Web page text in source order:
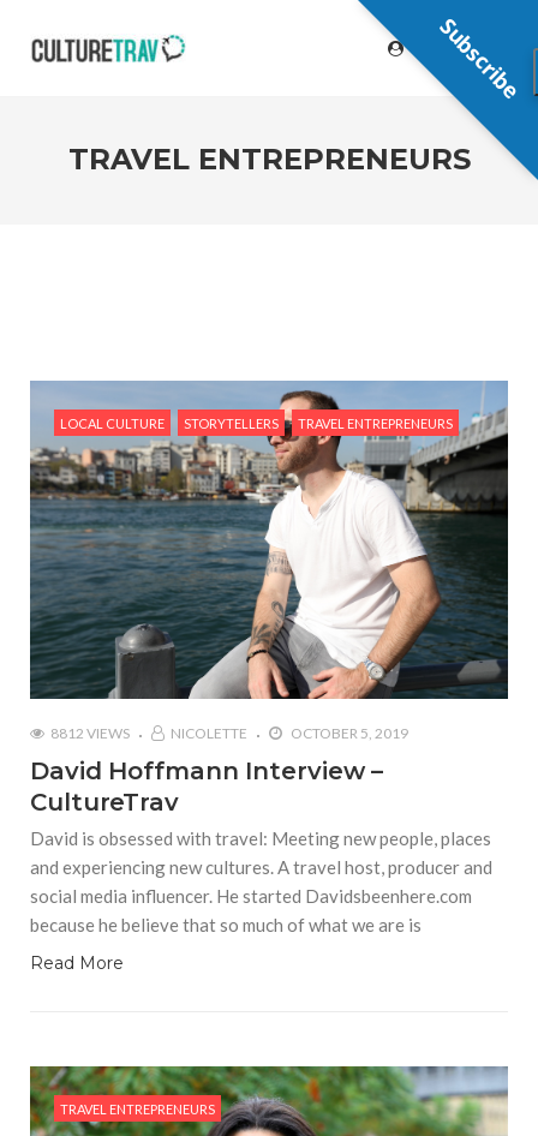
TRAVEL ENTREPRENEURS
LOCAL CULTURE STORYTELLERS TRAVEL ENTREPRENEURS
8812 VIEWS NICOLETTE OCTOBER 5, 2019
David Hoffmann Interview –
CultureTrav
David is obsessed with travel: Meeting new people, places
and experiencing new cultures. A travel host, producer and
social media influencer. He started Davidsbeenhere.com
because he believe that so much of what we are is
Read More
TRAVEL ENTREPRENEURS
Subscribe